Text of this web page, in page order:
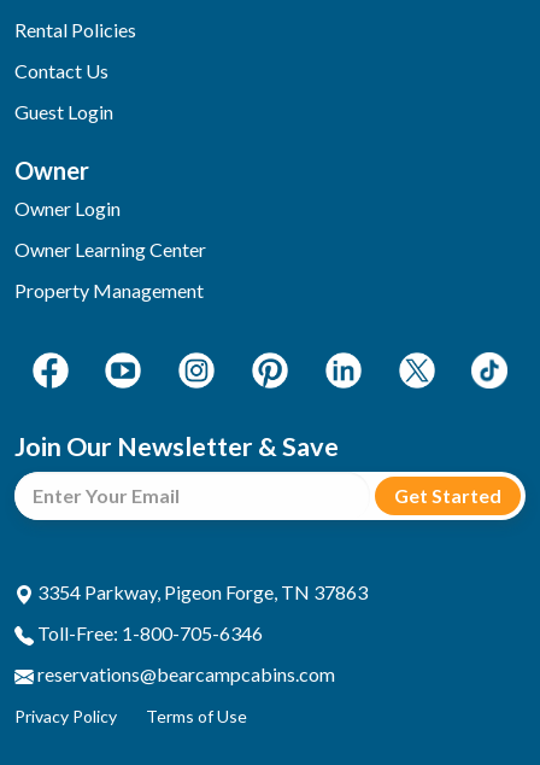
Rental Policies
Contact Us
Guest Login
Owner
Owner Login
Owner Learning Center
Property Management
Join Our Newsletter & Save
3354 Parkway, Pigeon Forge, TN 37863
Toll-Free: 1-800-705-6346
reservations@bearcampcabins.com
Privacy Policy Terms of Use